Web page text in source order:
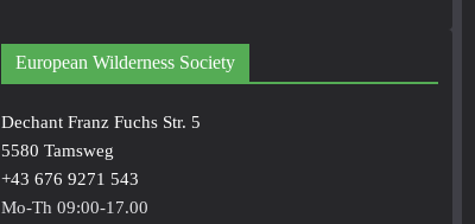
European Wilderness Society
Dechant Franz Fuchs Str. 5
5580 Tamsweg
+43 676 9271 543
Mo-Th 09:00-17.00